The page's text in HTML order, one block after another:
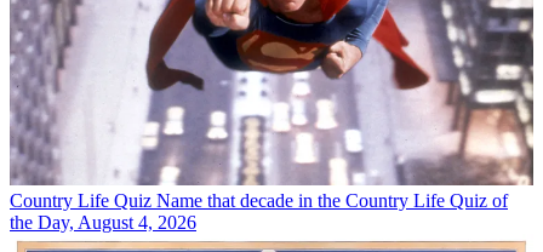
Country Life Quiz Name that decade in the Country Life Quiz of
the Day, August 4, 2026